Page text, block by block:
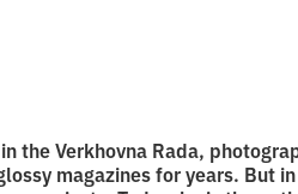
the Verkhovna Rada,
magazines for years. But